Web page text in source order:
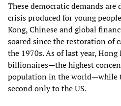
These democratic demands are
crisis produced for young
Kong, Chinese and global
soared since the restoration of
the 1970s. As of last year, Hong
billionaires—the highest
population in the world—while
second only to the US.